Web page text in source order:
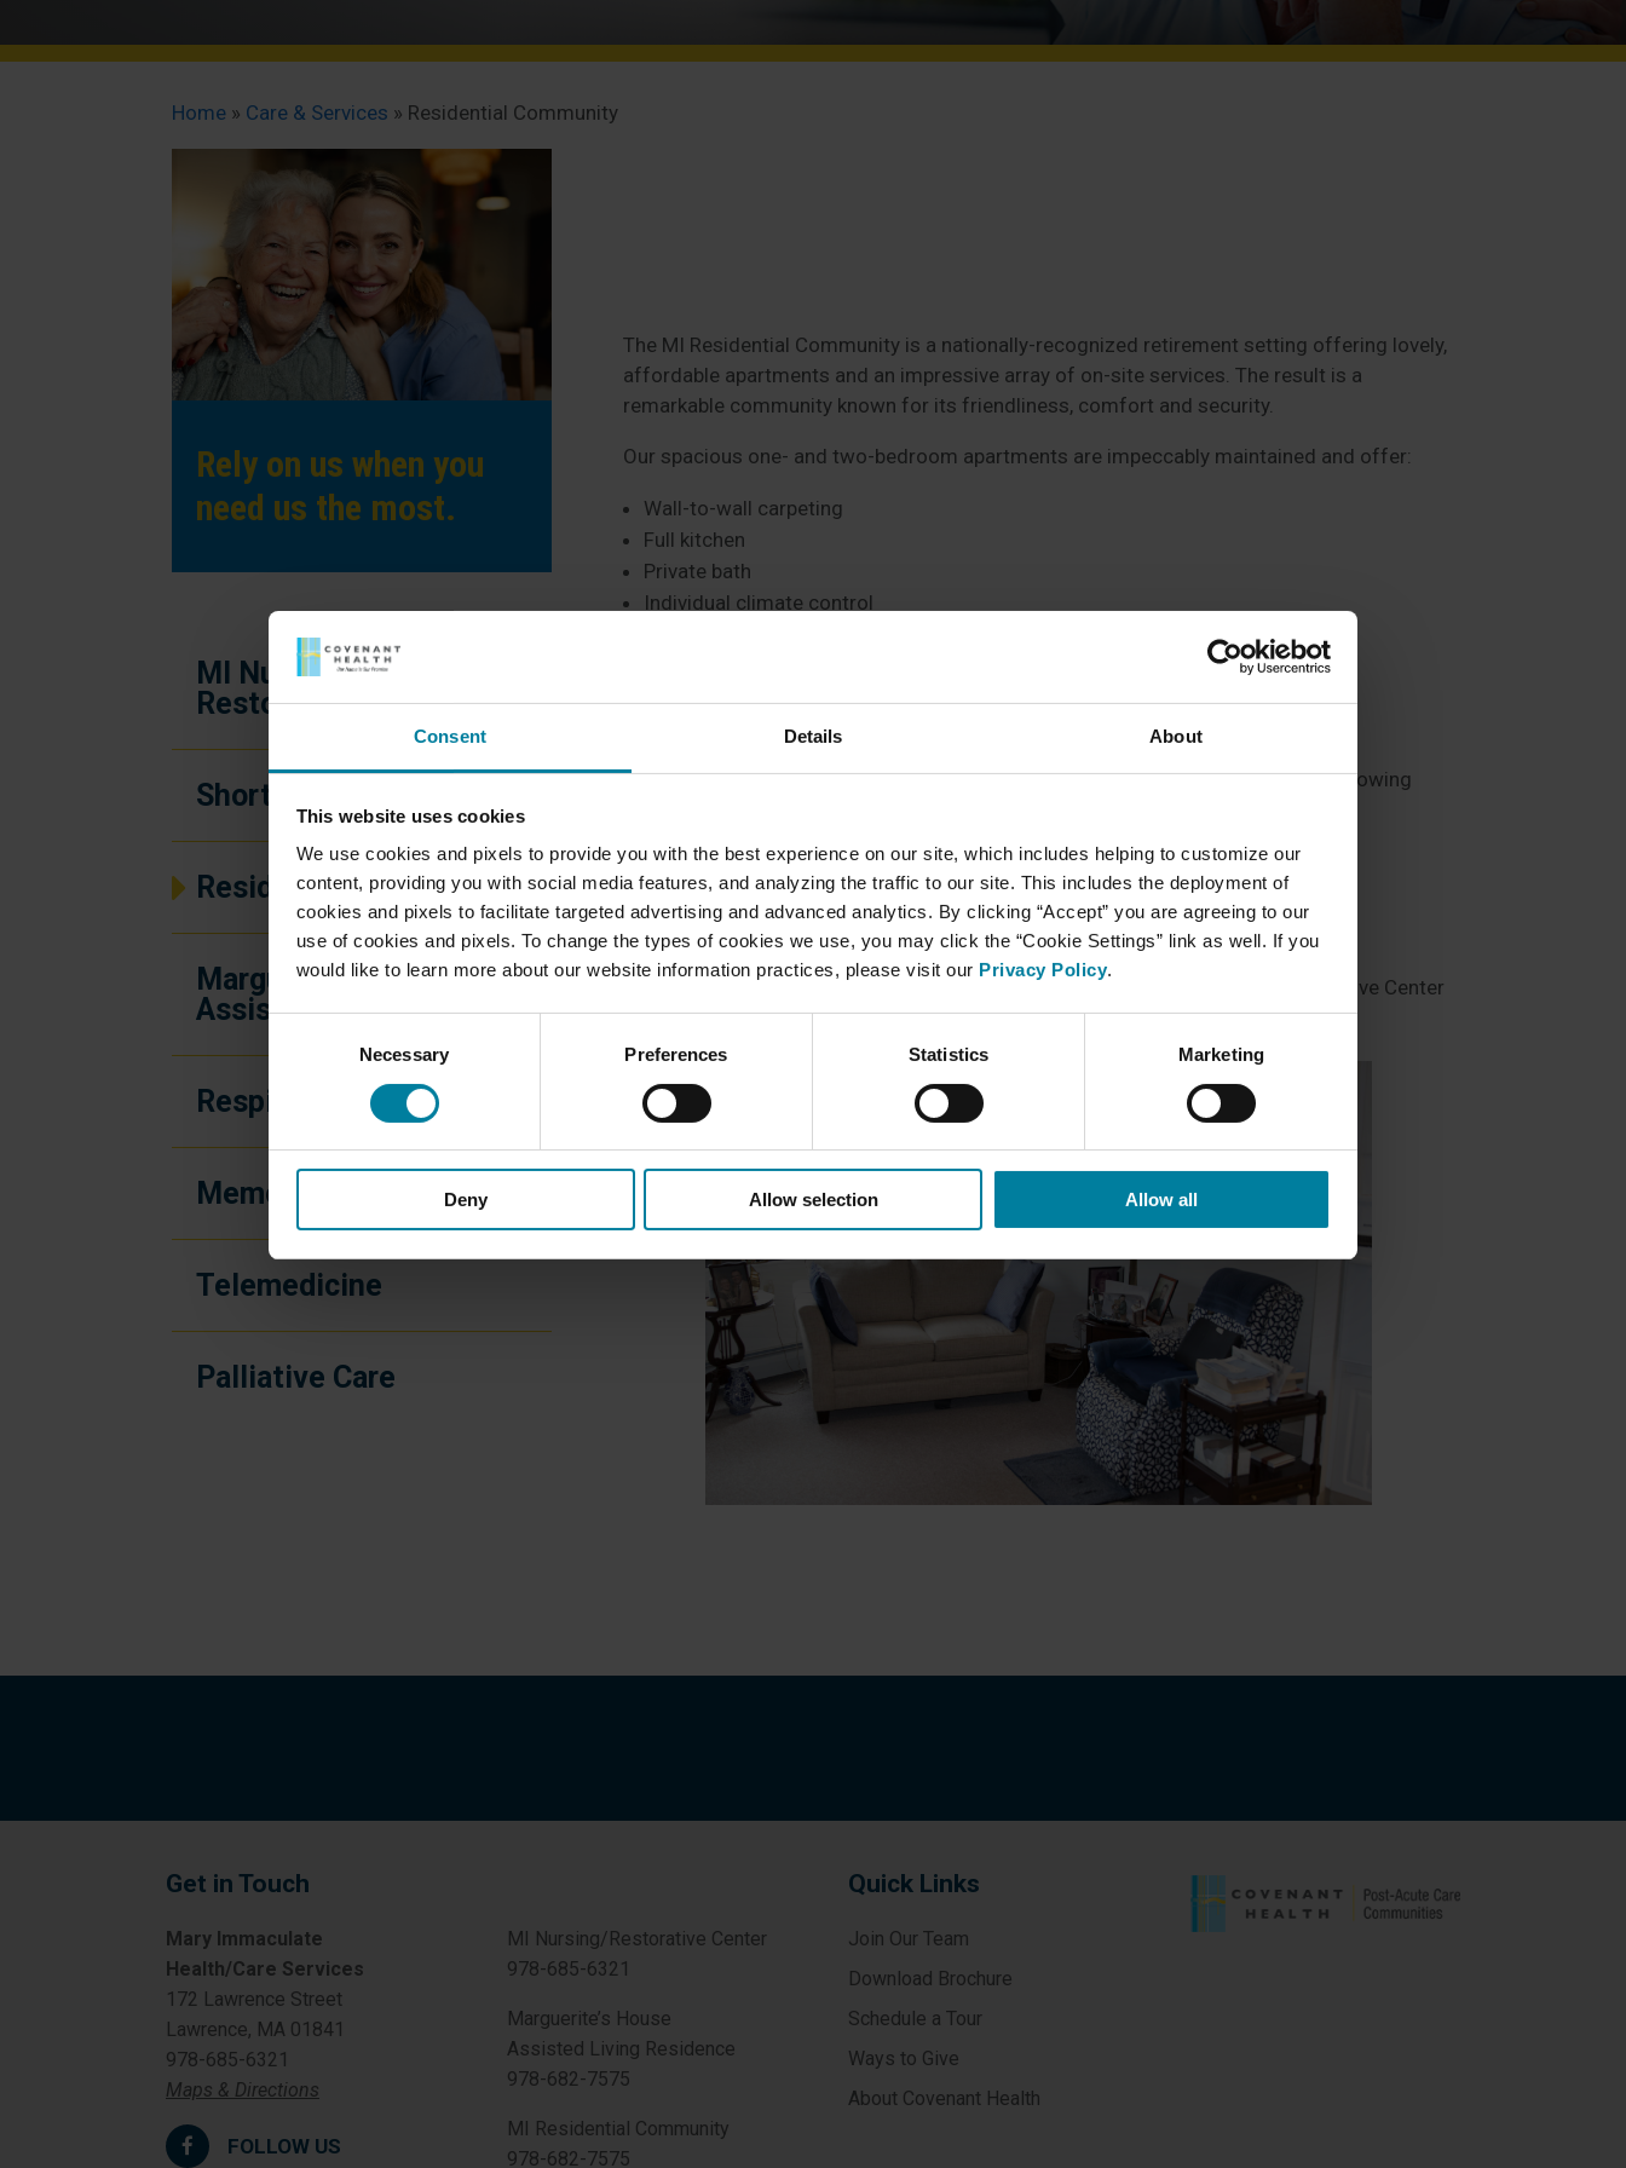
Consent Details About
This website uses cookies
We use cookies and pixels to provide you with the best experience on our site, which includes helping to customize our
content, providing you with social media features, and analyzing the traffic to our site. This includes the deployment of
cookies and pixels to facilitate targeted advertising and advanced analytics. By clicking “Accept” you are agreeing to our
use of cookies and pixels. To change the types of cookies we use, you may click the “Cookie Settings” link as well. If you
would like to learn more about our website information practices, please visit our Privacy Policy.
Selection
Necessary Preferences Statistics Marketing
Deny Allow selection Allow all
Home » Care & Services » Residential Community
Rely on us when you
need us the most.
MI Nursing and
Restorative Center
Short-Term Rehab
Residential Community
Marguerite’s House
Assisted Living
Respite Care
Memory Care
Telemedicine
Palliative Care
The MI Residential Community is a nationally-recognized retirement setting offering lovely,
affordable apartments and an impressive array of on-site services. The result is a
remarkable community known for its friendliness, comfort and security.
Our spacious one- and two-bedroom apartments are impeccably maintained and offer:
Wall-to-wall carpeting
Full kitchen
Private bath
Individual climate control
Closed circuit security TV
Assigned parking
At MI Residential, community members can maintain their independence while knowing
Daily dining
Personal housekeeping and laundry
Support of 24-hour staffing
Wide variety of daily recreational and social activities
Access to our continuum of care can link residents to the MI Nursing/Restorative Center
if needed.
Get in Touch
Mary Immaculate
Health/Care Services
172 Lawrence Street
Lawrence, MA 01841
978-685-6321
Maps & Directions
FOLLOW US
MI Nursing/Restorative Center
978-685-6321
Marguerite’s House
Assisted Living Residence
978-682-7575
MI Residential Community
978-682-7575
Quick Links
Join Our Team
Download Brochure
Schedule a Tour
Ways to Give
About Covenant Health